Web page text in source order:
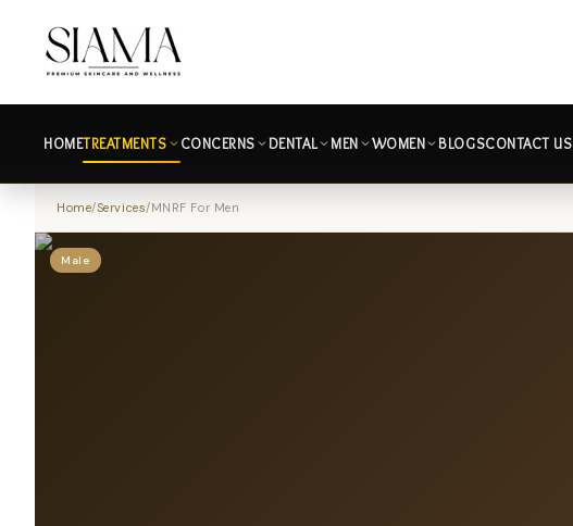
HOMETREATMENTS CONCERNS DENTAL MEN WOMEN BLOGSCONTACT US
Home/Services/MNRF For Men
Male